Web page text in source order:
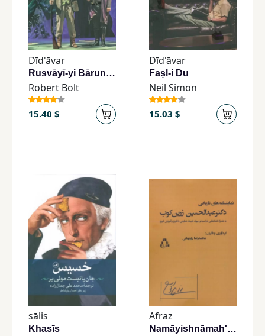
Dīd'āvar
Rusvāyī-yi Bārun Būlīgru
Robert Bolt
15.40 $
Dīd'āvar
Faṣl-i Du
Neil Simon
15.03 $
sālis
Khasīs
Afraz
Namāyishnāmah'hā-yi Tārīkhī-yi Duktur 'Abdul'ḥusayn Zarrīn'kūb